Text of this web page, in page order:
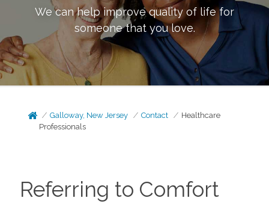
We can help improve quality of life for
someone that you love.
Galloway, New Jersey Contact
Healthcare
Professionals
Referring to Comfort